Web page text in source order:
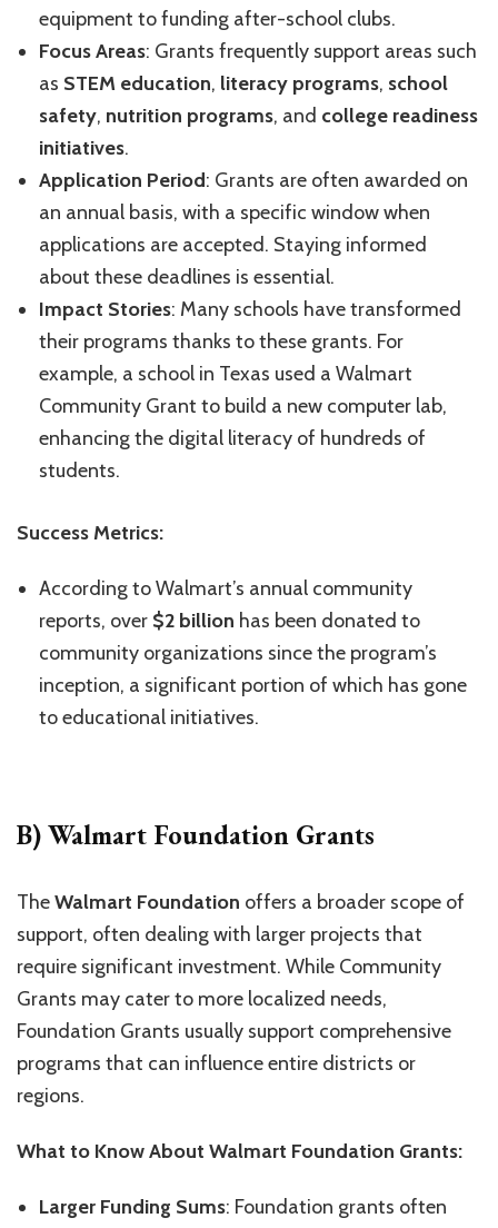
equipment to funding after-school clubs.
Focus Areas: Grants frequently support areas such
as STEM education, literacy programs, school
safety, nutrition programs, and college readiness
initiatives.
Application Period: Grants are often awarded on
an annual basis, with a specific window when
applications are accepted. Staying informed
about these deadlines is essential.
Impact Stories: Many schools have transformed
their programs thanks to these grants. For
example, a school in Texas used a Walmart
Community Grant to build a new computer lab,
enhancing the digital literacy of hundreds of
students.
Success Metrics:
According to Walmart’s annual community
reports, over $2 billion has been donated to
community organizations since the program’s
inception, a significant portion of which has gone
to educational initiatives.
B) Walmart Foundation Grants
TheWalmart Foundation offers a broader scope of
support, often dealing with larger projects that
require significant investment. While Community
Grants may cater to more localized needs,
Foundation Grants usually support comprehensive
programs that can influence entire districts or
regions.
What to Know About Walmart Foundation Grants:
Larger Funding Sums: Foundation grants often